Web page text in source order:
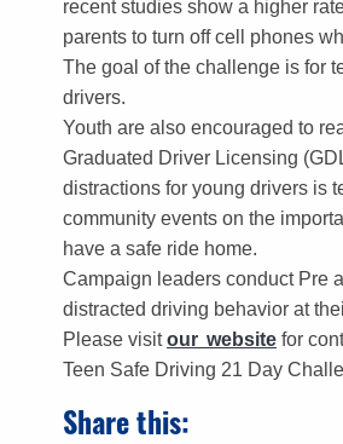
recent studies show a higher
parents to turn off cell phones
The goal of the challenge is for
drivers.
Youth are also encouraged to
Graduated Driver Licensing
distractions for young drivers is
community events on the
have a safe ride home.
Campaign leaders conduct Pre
distracted driving behavior at
Please visitour website for
Teen Safe Driving 21 Day
Share this: